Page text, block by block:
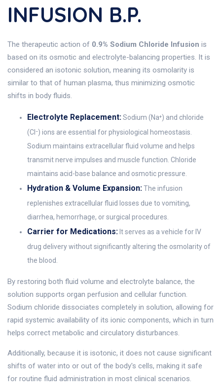
INFUSION B.P.
The therapeutic action of 0.9% Sodium Chloride Infusion is
based on its osmotic and electrolyte-balancing properties. It is
considered an isotonic solution, meaning its osmolarity is
similar to that of human plasma, thus minimizing osmotic
shifts in body fluids.
Electrolyte Replacement:Sodium (Na⁺) and chloride
(Cl⁻) ions are essential for physiological homeostasis.
Sodium maintains extracellular fluid volume and helps
transmit nerve impulses and muscle function. Chloride
maintains acid-base balance and osmotic pressure.
Hydration & Volume Expansion:The infusion
replenishes extracellular fluid losses due to vomiting,
diarrhea, hemorrhage, or surgical procedures.
Carrier for Medications: It serves as a vehicle for IV
drug delivery without significantly altering the osmolarity of
the blood.
By restoring both fluid volume and electrolyte balance, the
solution supports organ perfusion and cellular function.
Sodium chloride dissociates completely in solution, allowing for
rapid systemic availability of its ionic components, which in turn
helps correct metabolic and circulatory disturbances.
Additionally, because it is isotonic, it does not cause significant
shifts of water into or out of the body's cells, making it safe
for routine fluid administration in most clinical scenarios.